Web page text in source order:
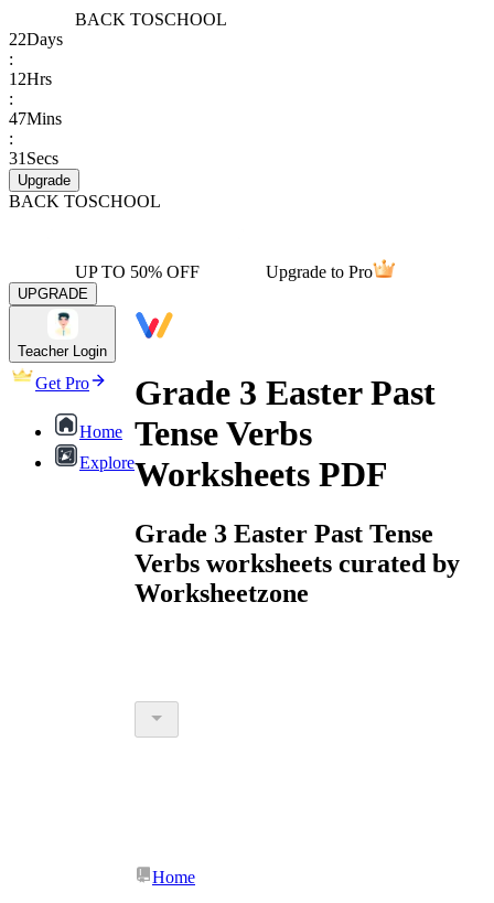
BACK TOSCHOOL
22Days
:
12Hrs
:
47Mins
:
31 Secs
Upgrade
BACK TOSCHOOL
UP TO 50% OFF Upgrade to Pro
UPGRADE
Teacher Login
Get Pro
Home
Explore
Grade 3 Easter Past
Tense Verbs
Worksheets PDF
Grade 3 Easter Past Tense
Verbs worksheets curated by
Worksheetzone
Home